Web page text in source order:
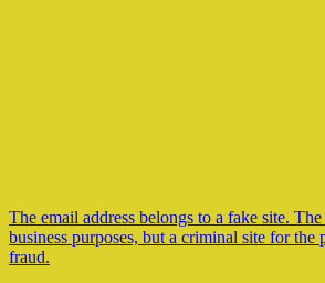
The email address belongs to a fake site.
business purposes, but a criminal site for the
fraud.